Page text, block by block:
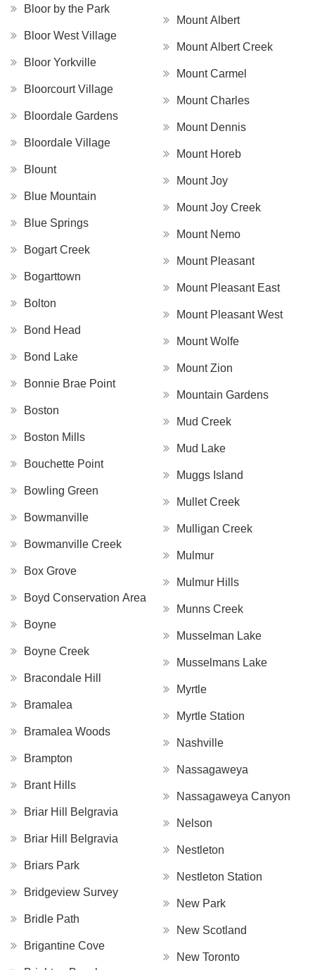
Bloor by the Park
Bloor West Village
Bloor Yorkville
Bloorcourt Village
Bloordale Gardens
Bloordale Village
Blount
Blue Mountain
Blue Springs
Bogart Creek
Bogarttown
Bolton
Bond Head
Bond Lake
Bonnie Brae Point
Boston
Boston Mills
Bouchette Point
Bowling Green
Bowmanville
Bowmanville Creek
Box Grove
Boyd Conservation Area
Boyne
Boyne Creek
Bracondale Hill
Bramalea
Bramalea Woods
Brampton
Brant Hills
Briar Hill Belgravia
Briar Hill Belgravia
Briars Park
Bridgeview Survey
Bridle Path
Brigantine Cove
Mount Albert
Mount Albert Creek
Mount Carmel
Mount Charles
Mount Dennis
Mount Horeb
Mount Joy
Mount Joy Creek
Mount Nemo
Mount Pleasant
Mount Pleasant East
Mount Pleasant West
Mount Wolfe
Mount Zion
Mountain Gardens
Mud Creek
Mud Lake
Muggs Island
Mullet Creek
Mulligan Creek
Mulmur
Mulmur Hills
Munns Creek
Musselman Lake
Musselmans Lake
Myrtle
Myrtle Station
Nashville
Nassagaweya
Nassagaweya Canyon
Nelson
Nestleton
Nestleton Station
New Park
New Scotland
New Toronto